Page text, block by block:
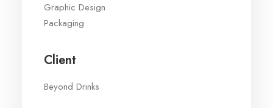
Graphic Design
Packaging
Client
Beyond Drinks